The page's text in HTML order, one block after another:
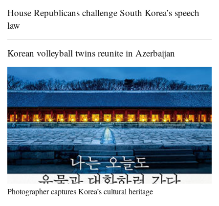
House Republicans challenge South Korea’s speech
law
Korean volleyball twins reunite in Azerbaijan
Photographer captures Korea’s cultural heritage